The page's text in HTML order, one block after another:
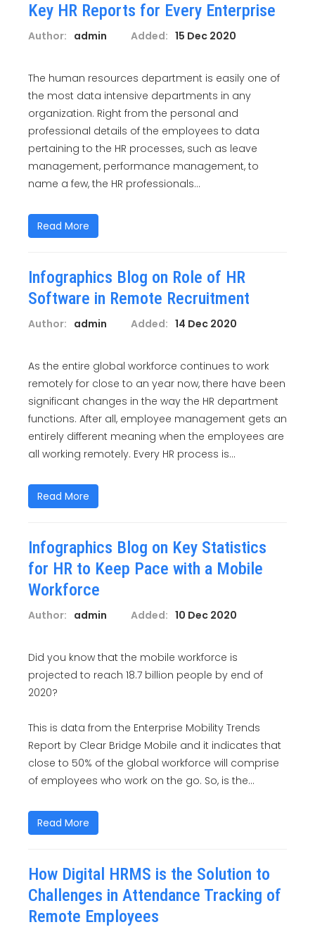
Key HR Reports for Every Enterprise
Author: admin Added: 15 Dec 2020
The human resources department is easily one of
the most data intensive departments in any
organization. Right from the personal and
professional details of the employees to data
pertaining to the HR processes, such as leave
management, performance management, to
name a few, the HR professionals...
Read More
Infographics Blog on Role of HR
Software in Remote Recruitment
Author: admin Added: 14 Dec 2020
As the entire global workforce continues to work
remotely for close to an year now, there have been
significant changes in the way the HR department
functions. After all, employee management gets an
entirely different meaning when the employees are
all working remotely. Every HR process is...
Read More
Infographics Blog on Key Statistics
for HR to Keep Pace with a Mobile
Workforce
Author: admin Added: 10 Dec 2020
Did you know that the mobile workforce is
projected to reach 18.7 billion people by end of
2020?
This is data from the Enterprise Mobility Trends
Report by Clear Bridge Mobile and it indicates that
close to 50% of the global workforce will comprise
of employees who work on the go. So, is the...
Read More
How Digital HRMS is the Solution to
Challenges in Attendance Tracking of
Remote Employees